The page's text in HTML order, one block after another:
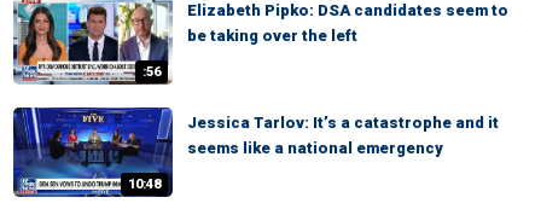
:56
Elizabeth Pipko: DSA candidates seem to
be taking over the left
10:48
Jessica Tarlov: It’s a catastrophe and it
seems like a national emergency